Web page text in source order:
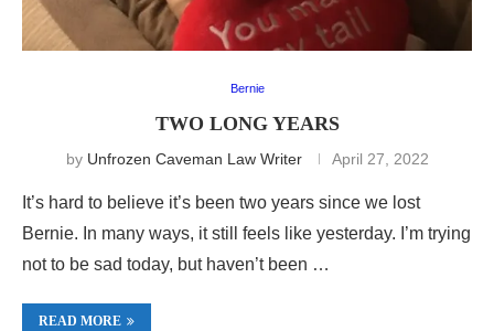
Bernie
TWO LONG YEARS
by Unfrozen Caveman Law Writer April 27, 2022
It’s hard to believe it’s been two years since we lost
Bernie. In many ways, it still feels like yesterday. I’m trying
not to be sad today, but haven’t been …
READ MORE